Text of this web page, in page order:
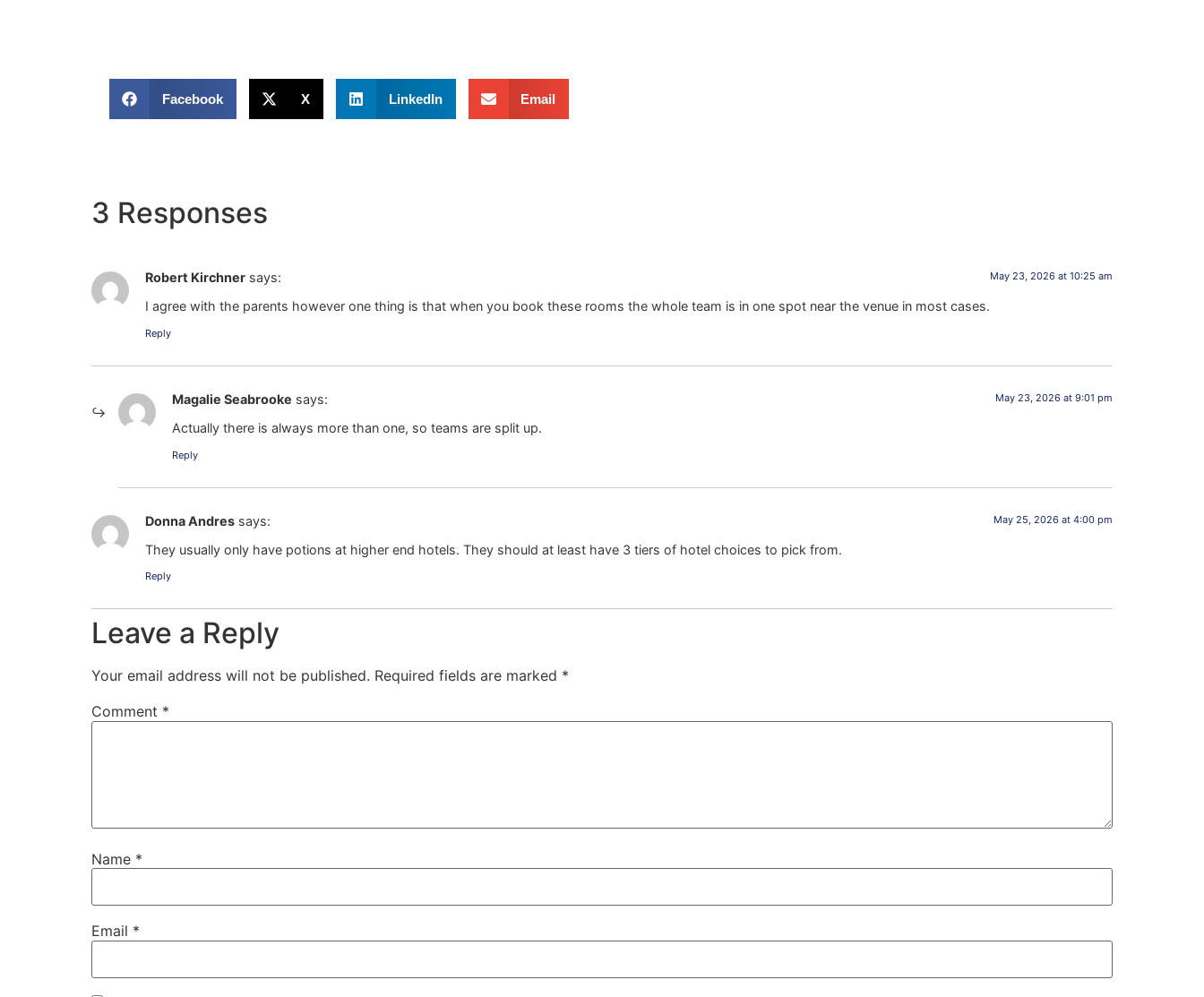
Facebook X LinkedIn Email
3 Responses
Robert Kirchner says: May 23, 2026 at 10:25 am
I agree with the parents however one thing is that when you book these rooms the whole team is in one spot near the venue in most cases.
Reply
Magalie Seabrooke says: May 23, 2026 at 9:01 pm
Actually there is always more than one, so teams are split up.
Reply
Donna Andres says: May 25, 2026 at 4:00 pm
They usually only have potions at higher end hotels. They should at least have 3 tiers of hotel choices to pick from.
Reply
Leave a Reply
Your email address will not be published. Required fields are marked *
Comment *
Name *
Email *